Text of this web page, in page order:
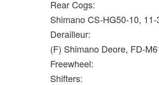
Rear Cogs:
Shimano CS-HG50-10,
Derailleur:
(F) Shimano Deore, FD-
Freewheel:
Shifters: